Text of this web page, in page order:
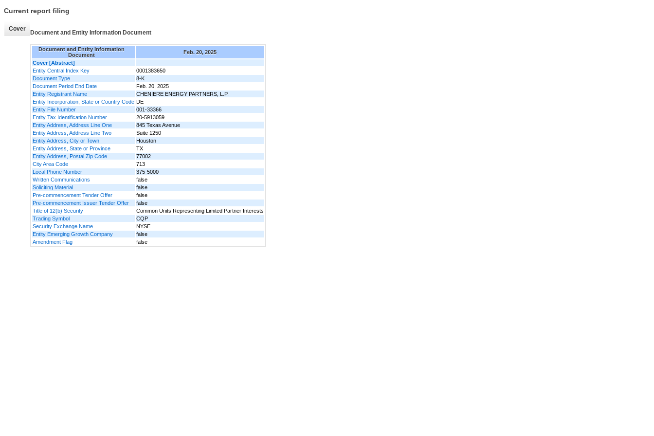
Current report filing
Cover
Document and Entity Information Document
Document and Entity Information
Document
Feb. 20, 2025
Cover [Abstract]
Entity Central Index Key
0001383650
Document Type
8-K
Document Period End Date
Feb. 20, 2025
Entity Registrant Name
CHENIERE ENERGY PARTNERS, L.P.
Entity Incorporation, State or Country Code DE
Entity File Number
001-33366
Entity Tax Identification Number
20-5913059
Entity Address, Address Line One
845 Texas Avenue
Entity Address, Address Line Two
Suite 1250
Entity Address, City or Town
Houston
Entity Address, State or Province
TX
Entity Address, Postal Zip Code
77002
City Area Code
713
Local Phone Number
375-5000
Written Communications
false
Soliciting Material
false
Pre-commencement Tender Offer
false
Pre-commencement Issuer Tender Offer
false
Title of 12(b) Security
Common Units Representing Limited Partner Interests
Trading Symbol
CQP
Security Exchange Name
NYSE
Entity Emerging Growth Company
false
Amendment Flag
false